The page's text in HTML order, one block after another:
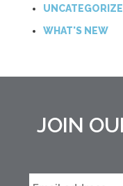
WHAT'S NEW
JOIN